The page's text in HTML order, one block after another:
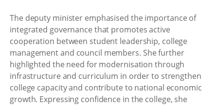
The deputy minister emphasised the importance of
integrated governance that promotes active
cooperation between student leadership, college
management and council members. She further
highlighted the need for modernisation through
infrastructure and curriculum in order to strengthen
college capacity and contribute to national economic
growth. Expressing confidence in the college, she